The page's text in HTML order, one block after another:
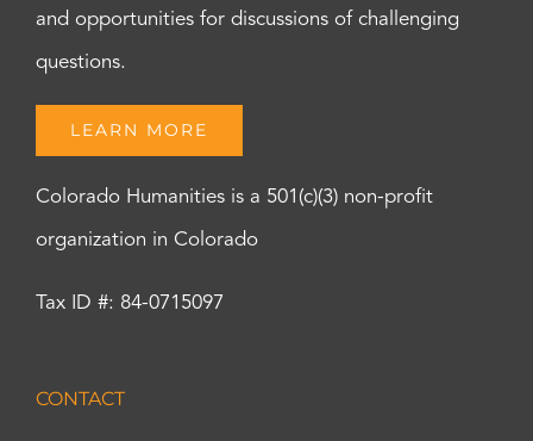
and opportunities for discussions of challenging
questions.
LEARN MORE
Colorado Humanities is a 501(c)(3) non-profit
organization in Colorado
Tax ID #: 84-0715097
CONTACT